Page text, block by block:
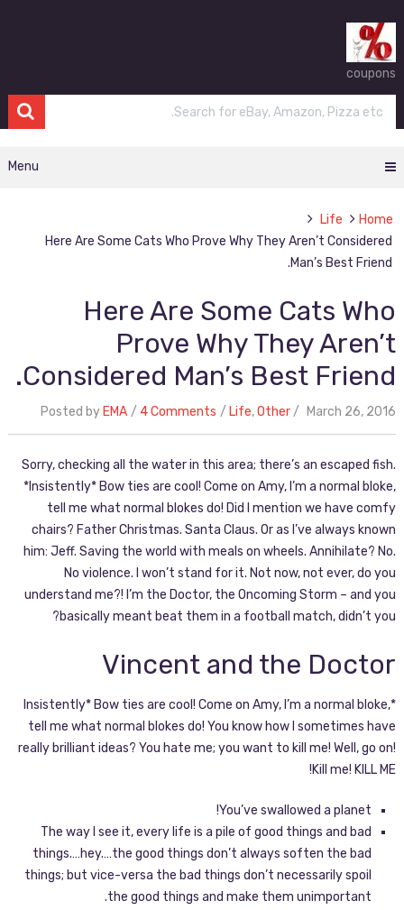
coupons
Menu
Home
Life
Here Are Some Cats Who Prove Why They Aren’t Considered
Man’s Best Friend.
Here Are Some Cats Who
Prove Why They Aren’t
Considered Man’s Best Friend.
Posted by EMA 4 Comments Life,Other March 26, 2016
Sorry, checking all the water in this area; there’s an escaped fish.
*Insistently* Bow ties are cool! Come on Amy, I’m a normal bloke,
tell me what normal blokes do! Did I mention we have comfy
chairs? Father Christmas. Santa Claus. Or as I’ve always known
him: Jeff. Saving the world with meals on wheels. Annihilate? No.
No violence. I won’t stand for it. Not now, not ever, do you
understand me?! I’m the Doctor, the Oncoming Storm – and you
basically meant beat them in a football match, didn’t you?
Vincent and the Doctor
*Insistently* Bow ties are cool! Come on Amy, I’m a normal bloke,
tell me what normal blokes do! You know how I sometimes have
really brilliant ideas? You hate me; you want to kill me! Well, go on!
Kill me! KILL ME!
You’ve swallowed a planet!
The way I see it, every life is a pile of good things and bad
things.…hey.…the good things don’t always soften the bad
things; but vice-versa the bad things don’t necessarily spoil
the good things and make them unimportant.